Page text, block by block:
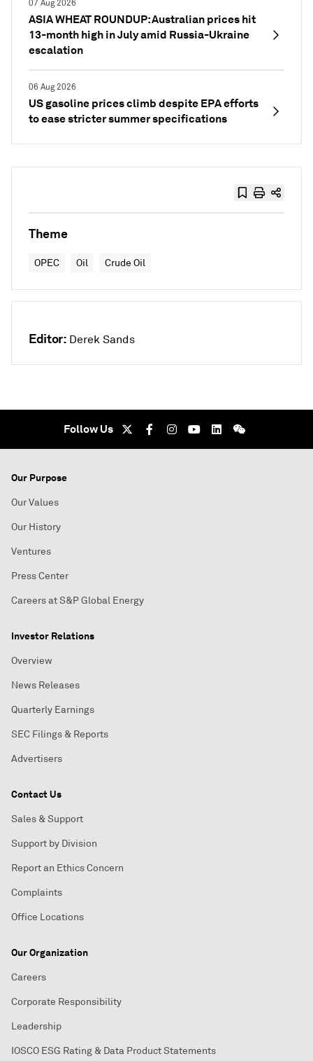
07 Aug 2026
ASIA WHEAT ROUNDUP: Australian prices hit
13-month high in July amid Russia-Ukraine
escalation
06 Aug 2026
US gasoline prices climb despite EPA efforts
to ease stricter summer specifications
Theme
OPEC Oil Crude Oil
Editor: Derek Sands
Follow Us
Our Purpose
Our Values
Our History
Ventures
Press Center
Careers at S&P Global Energy
Investor Relations
Overview
News Releases
Quarterly Earnings
SEC Filings & Reports
Advertisers
Contact Us
Sales & Support
Support by Division
Report an Ethics Concern
Complaints
Office Locations
Our Organization
Careers
Corporate Responsibility
Leadership
IOSCO ESG Rating & Data Product Statements